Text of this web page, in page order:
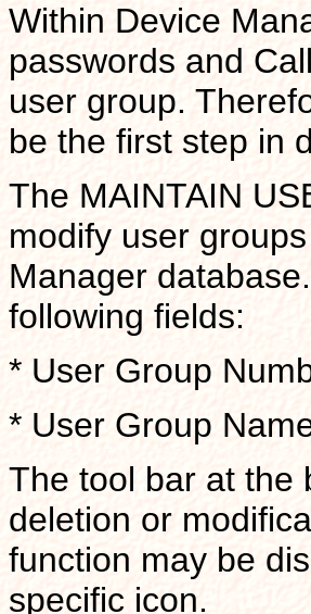
Within Device
passwords and
user group.
be the first step in
The MAINTAIN
modify user
Manager
following fields:
* User Group
* User Group
The tool bar at the
deletion or
function may be
specific icon.